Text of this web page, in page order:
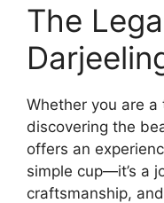
The
Whether you are a
discovering the
offers an
simple cup—it’s a
craftsmanship,